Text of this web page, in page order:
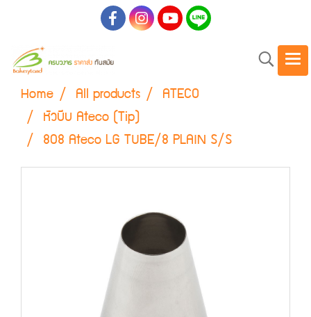
Home All products ATECO
หัวบีบ Ateco (Tip)
808 Ateco LG TUBE/8 PLAIN S/S